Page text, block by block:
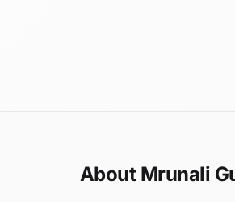
About Mrunali